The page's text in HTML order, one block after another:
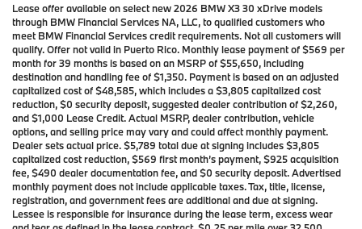
Lease offer available on select new 2026 BMW X3 30 xDrive models
through BMW Financial Services NA, LLC, to qualified customers who
meet BMW Financial Services credit requirements. Not all customers will
qualify. Offer not valid in Puerto Rico. Monthly lease payment of $569 per
month for 39 months is based on an MSRP of $55,650, including
destination and handling fee of $1,350. Payment is based on an adjusted
capitalized cost of $48,585, which includes a $3,805 capitalized cost
reduction, $0 security deposit, suggested dealer contribution of $2,260,
and $1,000 Lease Credit. Actual MSRP, dealer contribution, vehicle
options, and selling price may vary and could affect monthly payment.
Dealer sets actual price. $5,789 total due at signing includes $3,805
capitalized cost reduction, $569 first month’s payment, $925 acquisition
fee, $490 dealer documentation fee, and $0 security deposit. Advertised
monthly payment does not include applicable taxes. Tax, title, license,
registration, and government fees are additional and due at signing.
Lessee is responsible for insurance during the lease term, excess wear